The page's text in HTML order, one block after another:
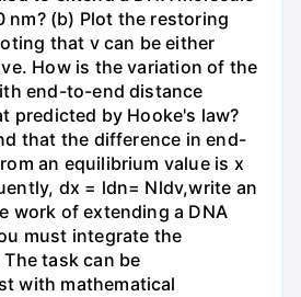
nm? (b) Plot the restoring
that v can be either
How is the variation of the
end-to-end distance
predicted by Hooke's law?
that the difference in end-
an equilibrium value is x
dx = ldn= Nldv,write an
work of extending a DNA
must integrate the
task can be
with mathematical